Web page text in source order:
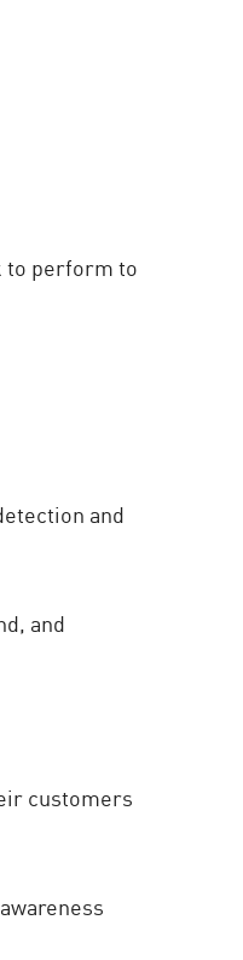
to perform to
and
and
customers